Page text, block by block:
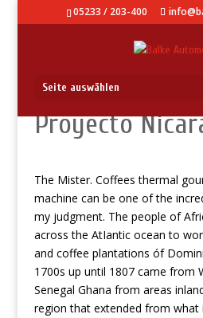
05233 / 203-400
Seite auswählen
Proyecto
The Mister. Coffees thermal
machine can be one of the
my judgment. The people of
across the AtIantic ocean to
and coffee plantations óf
1700s up until 1807 came from
Senegal Ghana from areas
region that extended from what